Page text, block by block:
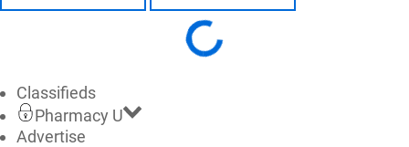
Classifieds
Pharmacy U
Advertise